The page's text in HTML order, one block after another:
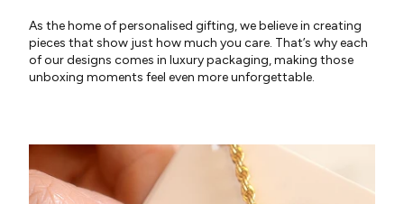
As the home of personalised gifting, we believe in creating
pieces that show just how much you care. That’s why each
of our designs comes in luxury packaging, making those
unboxing moments feel even more unforgettable.